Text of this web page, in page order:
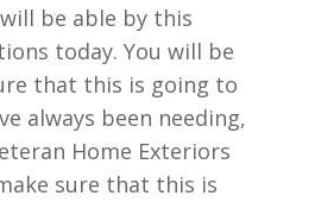
be able by this
today. You will be
that this is going to
always been needing,
Home Exteriors
sure that this is